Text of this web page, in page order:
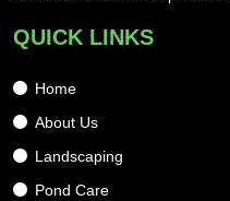
QUICK LINKS
Home
About Us
Landscaping
Pond Care